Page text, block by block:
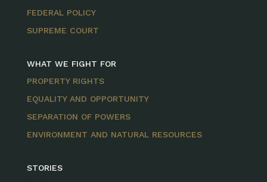
FEDERAL POLICY
SUPREME COURT
WHAT WE FIGHT FOR
PROPERTY RIGHTS
EQUALITY AND OPPORTUNITY
SEPARATION OF POWERS
ENVIRONMENT AND NATURAL RESOURCES
STORIES